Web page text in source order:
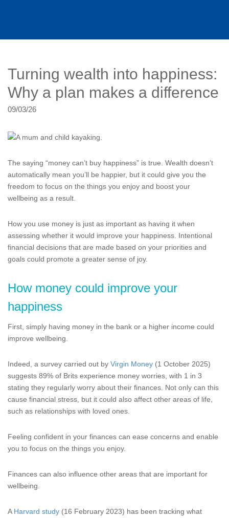
Turning wealth into happiness:
Why a plan makes a difference
09/03/26
The saying “money can’t buy happiness” is true. Wealth doesn’t
automatically mean you’ll be happier, but it could give you the
freedom to focus on the things you enjoy and boost your
wellbeing as a result.
How you use money is just as important as having it when
assessing whether it would improve your happiness. Intentional
financial decisions that are made based on your priorities and
goals could promote a greater sense of joy.
How money could improve your
happiness
First, simply having money in the bank or a higher income could
improve wellbeing.
Indeed, a survey carried out by Virgin Money (1 October 2025)
suggests 89% of Brits experience money worries, with 1 in 3
stating they regularly worry about their finances. Not only can this
cause financial stress, but it could also affect other areas of life,
such as relationships with loved ones.
Feeling confident in your finances can ease concerns and enable
you to focus on the things you enjoy.
Finances can also influence other areas that are important for
wellbeing.
A Harvard study (16 February 2023) has been tracking what